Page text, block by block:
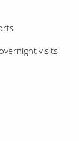
visits